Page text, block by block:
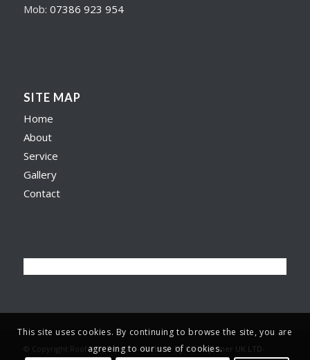
Mob: 07386 923 954
SITE MAP
Home
About
Service
Gallery
Contact
© Copyright Roofer in Preston -Website by Web Spinner UK LTD
This site uses cookies. By continuing to browse the site, you are
agreeing to our use of cookies.